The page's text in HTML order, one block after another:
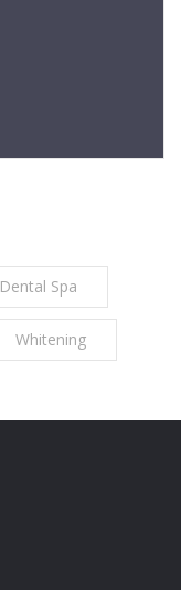
Dental Spa
Whitening